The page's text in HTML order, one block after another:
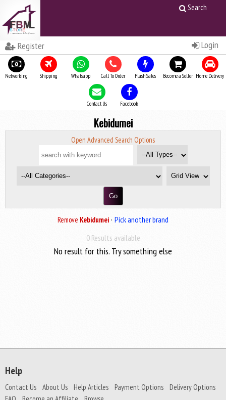
Search
Register Login
Networking Shipping Whatsapp Call To Order Flash Sales Become a Seller Home Delivery
Contact Us Facebook
Kebidumei
Open Advanced Search Options
Remove Kebidumei · Pick another brand
0 Results available
No result for this. Try something else
Help
Contact Us About Us Help Articles Payment Options Delivery Options